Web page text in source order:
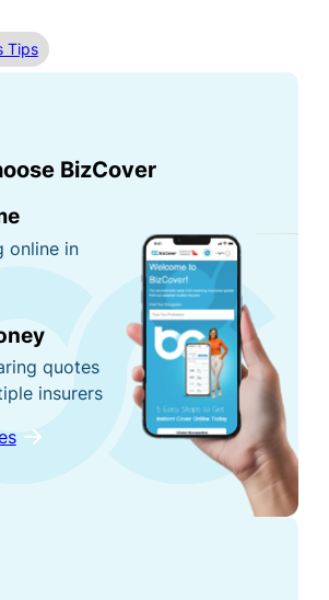
Tips
BizCover
online in
quotes
insurers